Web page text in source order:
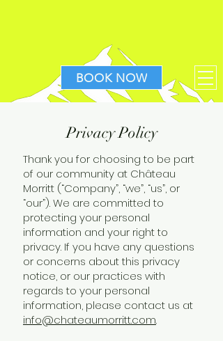
BOOK NOW
Privacy Policy
Thank you for choosing to be part
of our community at Château
Morritt (“Company”, “we”, “us”, or
“our”). We are committed to
protecting your personal
information and your right to
privacy. If you have any questions
or concerns about this privacy
notice, or our practices with
regards to your personal
information, please contact us at
info@chateaumorritt.com.